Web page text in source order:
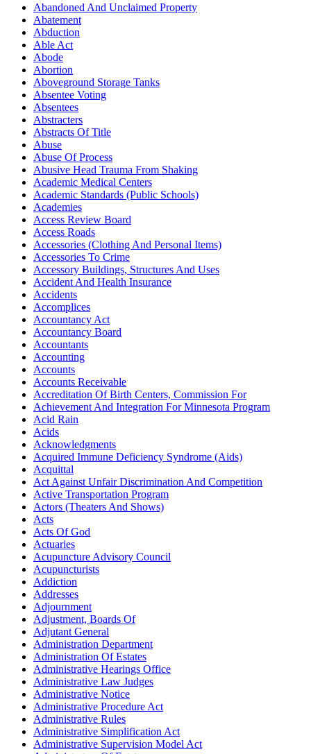
Abandoned And Unclaimed Property
Abatement
Abduction
Able Act
Abode
Abortion
Aboveground Storage Tanks
Absentee Voting
Absentees
Abstracters
Abstracts Of Title
Abuse
Abuse Of Process
Abusive Head Trauma From Shaking
Academic Medical Centers
Academic Standards (Public Schools)
Academies
Access Review Board
Access Roads
Accessories (Clothing And Personal Items)
Accessories To Crime
Accessory Buildings, Structures And Uses
Accident And Health Insurance
Accidents
Accomplices
Accountancy Act
Accountancy Board
Accountants
Accounting
Accounts
Accounts Receivable
Accreditation Of Birth Centers, Commission For
Achievement And Integration For Minnesota Program
Acid Rain
Acids
Acknowledgments
Acquired Immune Deficiency Syndrome (Aids)
Acquittal
Act Against Unfair Discrimination And Competition
Active Transportation Program
Actors (Theaters And Shows)
Acts
Acts Of God
Actuaries
Acupuncture Advisory Council
Acupuncturists
Addiction
Addresses
Adjournment
Adjustment, Boards Of
Adjutant General
Administration Department
Administration Of Estates
Administrative Hearings Office
Administrative Law Judges
Administrative Notice
Administrative Procedure Act
Administrative Rules
Administrative Simplification Act
Administrative Supervision Model Act